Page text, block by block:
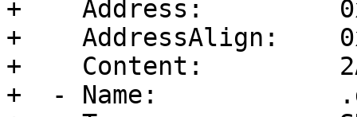
+    Address:
+    AddressAlign:
+    Content:
+  - Name: